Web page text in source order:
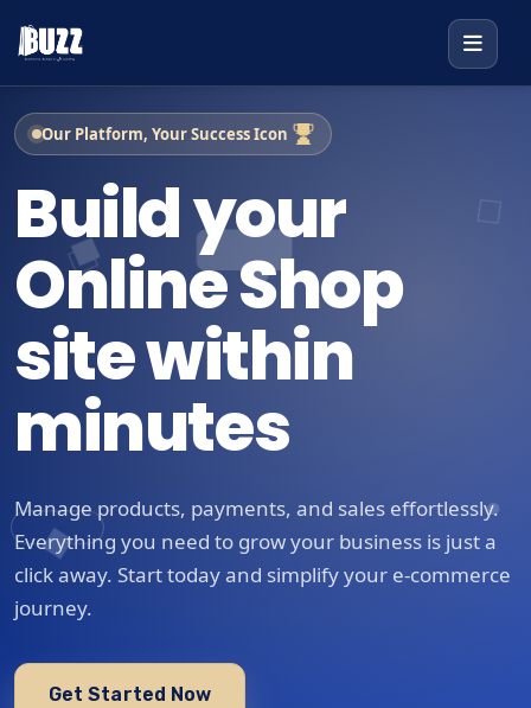
Our Platform, Your Success Icon
Build your
Online Shop
site within
minutes
Manage products, payments, and sales effortlessly.
Everything you need to grow your business is just a
click away. Start today and simplify your e-commerce
journey.
Get Started Now